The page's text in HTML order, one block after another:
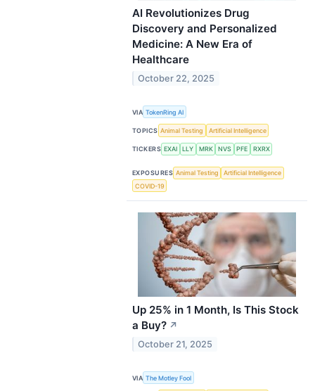
AI Revolutionizes Drug
Discovery and Personalized
Medicine: A New Era of
Healthcare
October 22, 2025
VIA TokenRing AI
TOPICS Animal Testing Artificial Intelligence
TICKERS EXAI LLY MRK NVS PFE RXRX
EXPOSURES Animal Testing
Artificial Intelligence
COVID-19
Up 25% in 1 Month, Is This Stock
a Buy? ↗
October 21, 2025
VIA The Motley Fool